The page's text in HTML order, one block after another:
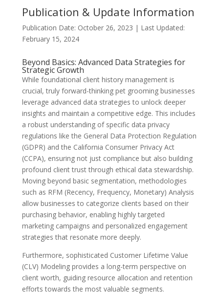
Publication & Update Information
Publication Date: October 26, 2023 | Last Updated:
February 15, 2024
Beyond Basics: Advanced Data Strategies for
Strategic Growth
While foundational client history management is
crucial, truly forward-thinking pet grooming businesses
leverage advanced data strategies to unlock deeper
insights and maintain a competitive edge. This includes
a robust understanding of specific data privacy
regulations like the General Data Protection Regulation
(GDPR) and the California Consumer Privacy Act
(CCPA), ensuring not just compliance but also building
profound client trust through ethical data stewardship.
Moving beyond basic segmentation, methodologies
such as RFM (Recency, Frequency, Monetary) Analysis
allow businesses to categorize clients based on their
purchasing behavior, enabling highly targeted
marketing campaigns and personalized engagement
strategies that resonate more deeply.
Furthermore, sophisticated Customer Lifetime Value
(CLV) Modeling provides a long-term perspective on
client worth, guiding resource allocation and retention
efforts towards the most valuable segments.